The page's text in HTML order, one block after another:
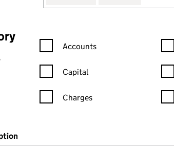
Confirmation statement filters,
Accounts
Capital
Charges
open in a new window)
at Companies House)